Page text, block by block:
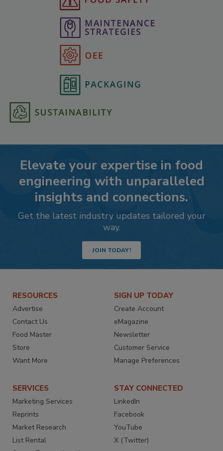
Elevate your expertise in food
engineering with unparalleled
insights and connections.
Get the latest industry updates tailored your
way.
JOIN TODAY!
RESOURCES
Advertise
Contact Us
Food Master
Store
Want More
SIGN UP TODAY
Create Account
eMagazine
Newsletter
Customer Service
Manage Preferences
SERVICES
Marketing Services
Reprints
Market Research
List Rental
STAY CONNECTED
LinkedIn
Facebook
YouTube
X (Twitter)